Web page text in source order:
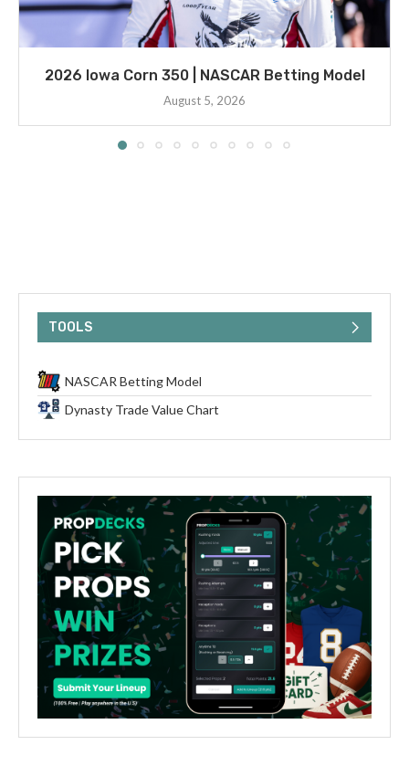
2026 Iowa Corn 350 | NASCAR Betting Model
August 5, 2026
TOOLS
NASCAR Betting Model
Dynasty Trade Value Chart